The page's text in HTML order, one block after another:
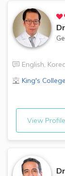
English,
King's
View Profile